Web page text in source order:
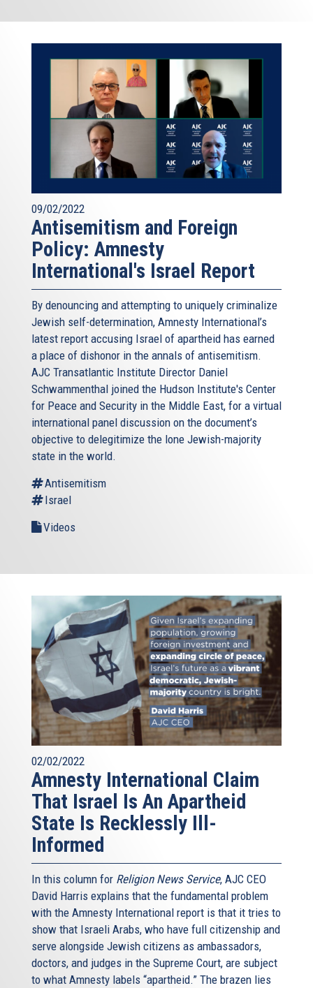
09/02/2022
Antisemitism and Foreign
Policy: Amnesty
International's Israel Report
By denouncing and attempting to uniquely criminalize
Jewish self-determination, Amnesty International’s
latest report accusing Israel of apartheid has earned
a place of dishonor in the annals of antisemitism.
AJC Transatlantic Institute Director Daniel
Schwammenthal joined the Hudson Institute's Center
for Peace and Security in the Middle East, for a virtual
international panel discussion on the document’s
objective to delegitimize the lone Jewish-majority
state in the world.
Antisemitism
Israel
Videos
02/02/2022
Amnesty International Claim
That Israel Is An Apartheid
State Is Recklessly Ill-
Informed
In this column for Religion News Service, AJC CEO
David Harris explains that the fundamental problem
with the Amnesty International report is that it tries to
show that Israeli Arabs, who have full citizenship and
serve alongside Jewish citizens as ambassadors,
doctors, and judges in the Supreme Court, are subject
to what Amnesty labels “apartheid.” The brazen lies